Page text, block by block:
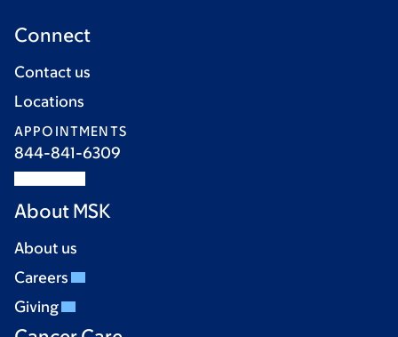
Connect
Contact us
Locations
APPOINTMENTS
844-841-6309
About MSK
About us
Careers
Giving